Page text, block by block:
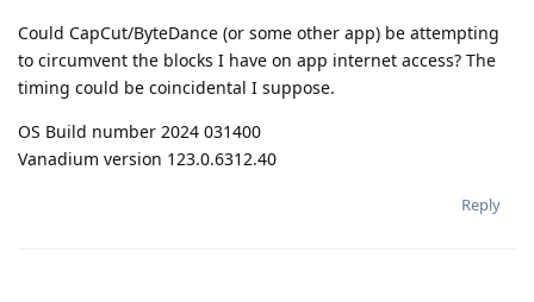
Could CapCut/ByteDance (or some other app) be attempting
to circumvent the blocks I have on app internet access? The
timing could be coincidental I suppose.
OS Build number 2024 031400
Vanadium version 123.0.6312.40
Reply